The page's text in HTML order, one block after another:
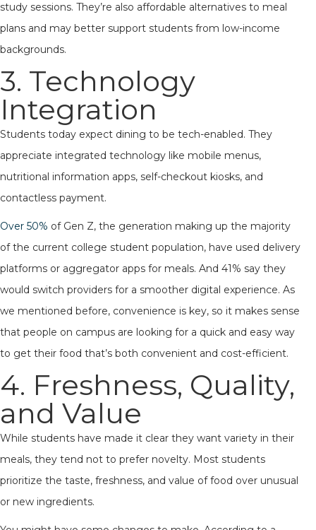
study sessions. They’re also affordable alternatives to meal
plans and may better support students from low-income
backgrounds.
3. Technology
Integration
Students today expect dining to be tech-enabled. They
appreciate integrated technology like mobile menus,
nutritional information apps, self-checkout kiosks, and
contactless payment.
Over 50% of Gen Z, the generation making up the majority
of the current college student population, have used delivery
platforms or aggregator apps for meals. And 41% say they
would switch providers for a smoother digital experience. As
we mentioned before, convenience is key, so it makes sense
that people on campus are looking for a quick and easy way
to get their food that’s both convenient and cost-efficient.
4. Freshness, Quality,
and Value
While students have made it clear they want variety in their
meals, they tend not to prefer novelty. Most students
prioritize the taste, freshness, and value of food over unusual
or new ingredients.